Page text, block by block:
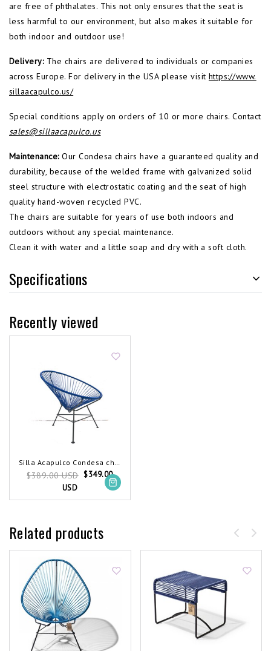
are free of phthalates. This not only ensures that the seat is
less harmful to our environment, but also makes it suitable for
both indoor and outdoor use!
Delivery: The chairs are delivered to individuals or companies
across Europe. For delivery in the USA please visit https://www.
sillaacapulco.us/
Special conditions apply on orders of 10 or more chairs. Contact
sales@sillaacapulco.us
Maintenance:Our Condesa chairs have a guaranteed quality and
durability, because of the welded frame with galvanized solid
steel structure with electrostatic coating and the seat of high
quality hand-woven recycled PVC.
The chairs are suitable for years of use both indoors and
outdoors without any special maintenance.
Clean it with water and a little soap and dry with a soft cloth.
Specifications
Recently viewed
Silla Acapulco Condesa chair cobalt blue
$389.00 USD $349.00
USD
Related products